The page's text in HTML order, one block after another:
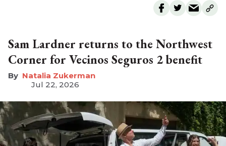
Sam Lardner returns to the Northwest
Corner for Vecinos Seguros 2 benefit
Natalia Zukerman
Jul 22, 2026